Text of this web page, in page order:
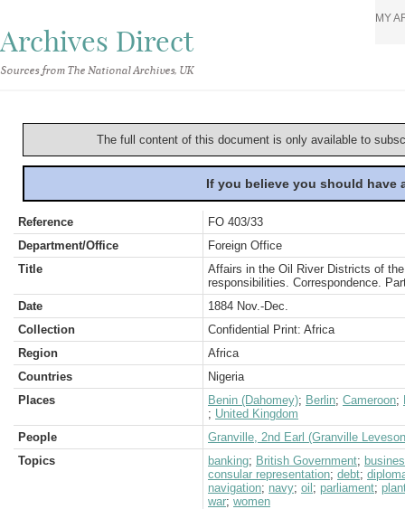
Archives Direct
Sources from The National Archives, UK
MY
The full content of this document is only available to
If you believe you should
Reference
FO 403/33
Department/Office
Foreign Office
Title
Affairs in the Oil River Districts of
responsibilities. Correspondence.
Date
1884 Nov.-Dec.
Collection
Confidential Print: Africa
Region
Africa
Countries
Nigeria
Places
Benin (Dahomey); Berlin; Cameroon;
; United Kingdom
People
Granville, 2nd Earl (Granville
Topics
banking; British Government;
consular representation; debt;
navigation; navy; oil ; parliament;
war; women